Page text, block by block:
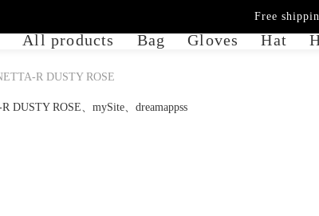
All products Bag Gloves Hat
Free
R DUSTY ROSE